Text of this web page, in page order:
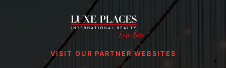
VISIT OUR PARTNER WEBSITES